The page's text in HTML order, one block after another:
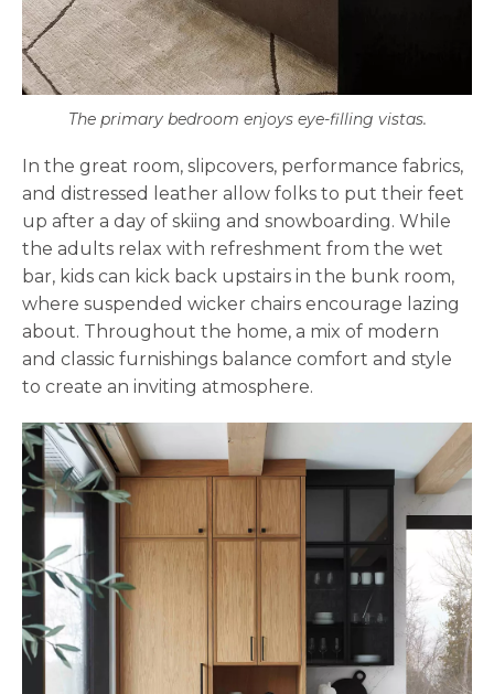
The primary bedroom enjoys eye-filling vistas.
In the great room, slipcovers, performance fabrics,
and distressed leather allow folks to put their feet
up after a day of skiing and snowboarding. While
the adults relax with refreshment from the wet
bar, kids can kick back upstairs in the bunk room,
where suspended wicker chairs encourage lazing
about. Throughout the home, a mix of modern
and classic furnishings balance comfort and style
to create an inviting atmosphere.